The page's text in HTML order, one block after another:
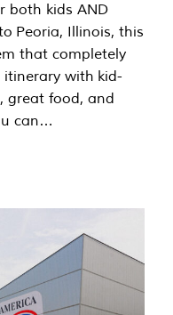
both kids AND
Peoria, Illinois, this
that completely
itinerary with kid-
great food, and
can…